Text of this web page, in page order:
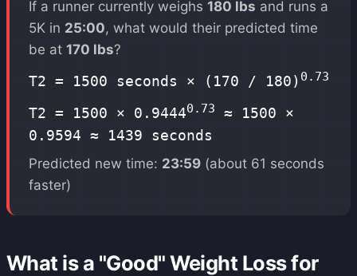
If a runner currently weighs 180 lbs and runs a
5K in 25:00, what would their predicted time
be at 170 lbs?
T2 = 1500 seconds × (170 / 180) 0.73
T2 = 1500 × 0.94440.73
≈ 1500 ×
0.9594 ≈ 1439 seconds
Predicted new time: 23:59 (about 61 seconds
faster)
What is a "Good" Weight Loss for